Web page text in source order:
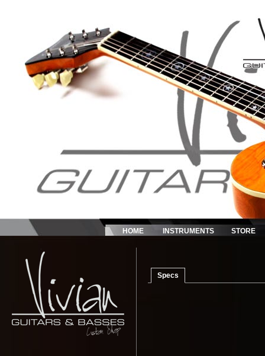
HOME INSTRUMENTS STORE
Specs